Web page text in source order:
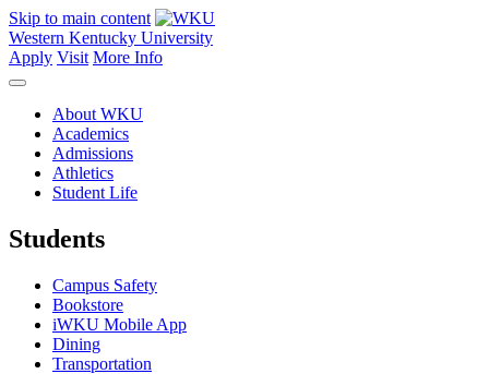
Skip to main content
Western Kentucky University
Apply Visit More Info
About WKU
Academics
Admissions
Athletics
Student Life
Students
Campus Safety
Bookstore
iWKU Mobile App
Dining
Transportation